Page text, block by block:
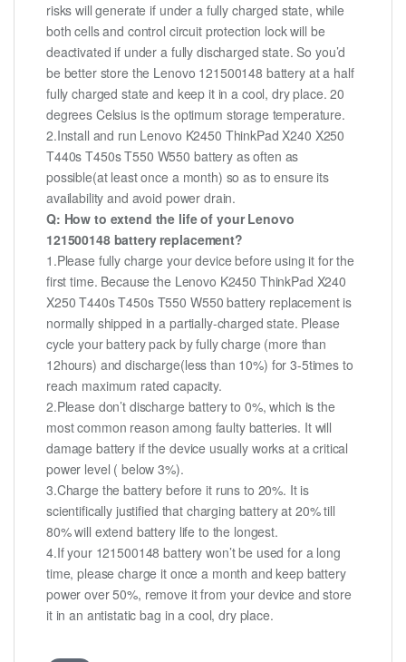
risks will generate if under a fully charged state, while
both cells and control circuit protection lock will be
deactivated if under a fully discharged state. So you’d
be better store the Lenovo 121500148 battery at a half
fully charged state and keep it in a cool, dry place. 20
degrees Celsius is the optimum storage temperature.
2.Install and run Lenovo K2450 ThinkPad X240 X250
T440s T450s T550 W550 battery as often as
possible(at least once a month) so as to ensure its
availability and avoid power drain.
Q: How to extend the life of your Lenovo
121500148 battery replacement?
1.Please fully charge your device before using it for the
first time. Because the Lenovo K2450 ThinkPad X240
X250 T440s T450s T550 W550 battery replacement is
normally shipped in a partially-charged state. Please
cycle your battery pack by fully charge (more than
12hours) and discharge(less than 10%) for 3-5times to
reach maximum rated capacity.
2.Please don’t discharge battery to 0%, which is the
most common reason among faulty batteries. It will
damage battery if the device usually works at a critical
power level ( below 3%).
3.Charge the battery before it runs to 20%. It is
scientifically justified that charging battery at 20% till
80% will extend battery life to the longest.
4.If your 121500148 battery won’t be used for a long
time, please charge it once a month and keep battery
power over 50%, remove it from your device and store
it in an antistatic bag in a cool, dry place.